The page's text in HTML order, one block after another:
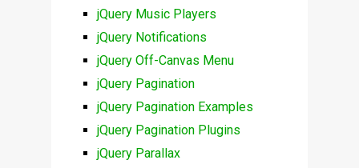
jQuery Music Players
jQuery Notifications
jQuery Off-Canvas Menu
jQuery Pagination
jQuery Pagination Examples
jQuery Pagination Plugins
jQuery Parallax